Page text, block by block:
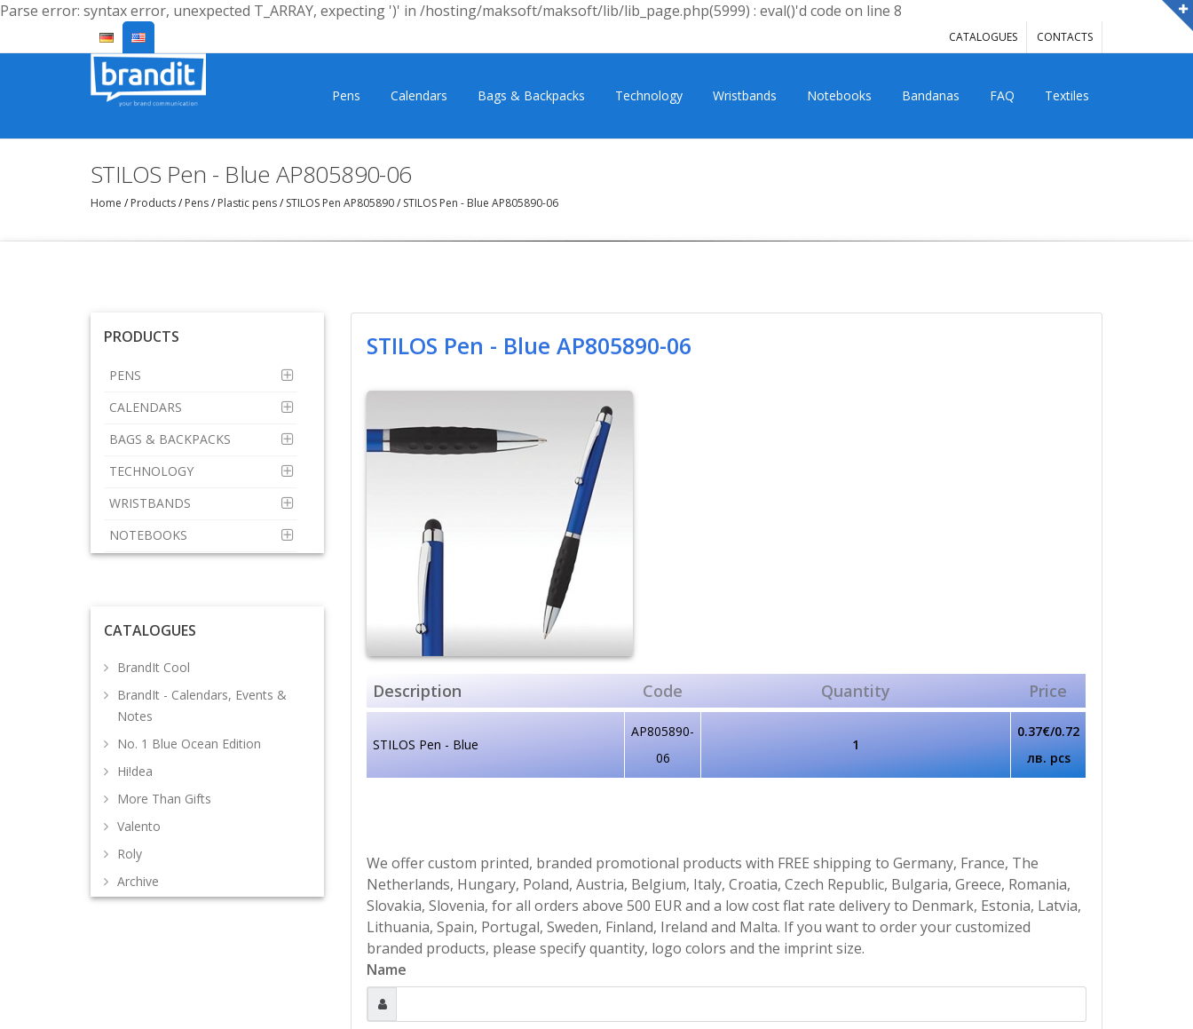
Parse error: syntax error, unexpected T_ARRAY, expecting ')' in /hosting/maksoft/maksoft/lib/lib_page.php(5999) : eval()'d code on line 8
CATALOGUES CONTACTS
Pens Calendars Bags & Backpacks Technology Wristbands Notebooks Bandanas FAQ Textiles
STILOS Pen - Blue AP805890-06
Home / Products/ Pens/ Plastic pens/ STILOS Pen AP805890/ STILOS Pen - Blue AP805890-06
PRODUCTS
PENS
CALENDARS
BAGS & BACKPACKS
TECHNOLOGY
WRISTBANDS
NOTEBOOKS
CATALOGUES
BrandIt Cool
BrandIt - Calendars, Events &
Notes
No. 1 Blue Ocean Edition
Hi!dea
More Than Gifts
Valento
Roly
Archive
STILOS Pen - Blue AP805890-06
Description Code Quantity Price
STILOS Pen - Blue
AP805890-
06
1
0.37€/0.72
лв. pcs
We offer custom printed, branded promotional products with FREE shipping to Germany, France, The
Netherlands, Hungary, Poland, Austria, Belgium, Italy, Croatia, Czech Republic, Bulgaria, Greece, Romania,
Slovakia, Slovenia, for all orders above 500 EUR and a low cost flat rate delivery to Denmark, Estonia, Latvia,
Lithuania, Spain, Portugal, Sweden, Finland, Ireland and Malta. If you want to order your customized
branded products, please specify quantity, logo colors and the imprint size.
Name